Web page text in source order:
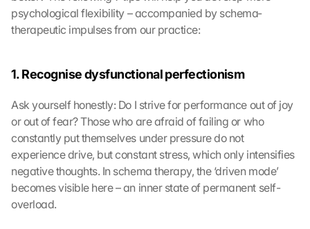
psychological flexibility – accompanied by schema-
therapeutic impulses from our practice:
1. Recognise dysfunctional perfectionism
Ask yourself honestly: Do I strive for performance out of joy
or out of fear? Those who are afraid of failing or who
constantly put themselves under pressure do not
experience drive, but constant stress, which only intensifies
negative thoughts. In schema therapy, the ‘driven mode’
becomes visible here – an inner state of permanent self-
overload.